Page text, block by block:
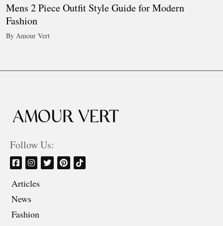
Mens 2 Piece Outfit Style Guide for Modern
Fashion
By Amour Vert
Follow Us:
Articles
News
Fashion